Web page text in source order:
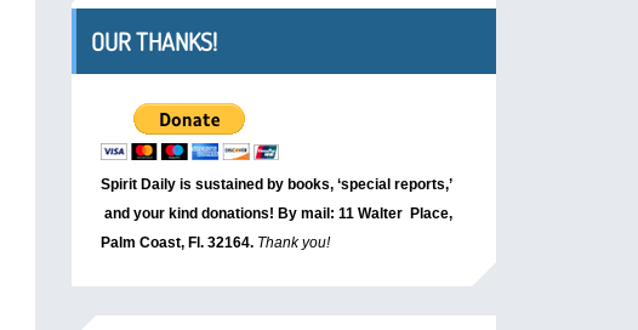
OUR THANKS!
Spirit Daily is sustained by books, ‘special reports,’
and your kind donations! By mail: 11 Walter Place,
Palm Coast, Fl. 32164. Thank you!